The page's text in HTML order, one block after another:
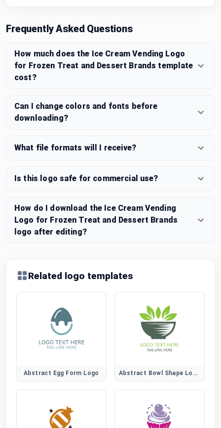
Frequently Asked Questions
How much does the Ice Cream Vending Logo
for Frozen Treat and Dessert Brands template
cost?
Can I change colors and fonts before
downloading?
What file formats will I receive?
Is this logo safe for commercial use?
How do I download the Ice Cream Vending
Logo for Frozen Treat and Dessert Brands
logo after editing?
Related logo templates
Abstract Egg Form Logo Abstract Bowl Shape Logo for Modern Food Brands